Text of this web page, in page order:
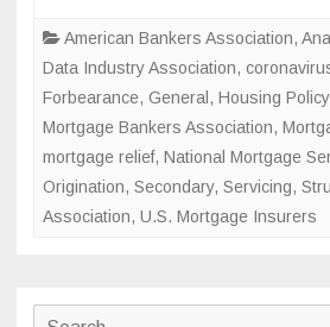
American Bankers Association,
Data Industry Association,
Forbearance, General , Housing
Mortgage Bankers Association,
mortgage relief, National Mortgage
Origination, Secondary, Servicing,
Association, U.S. Mortgage Insurers
Search